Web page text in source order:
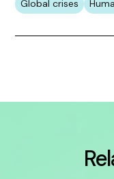
Global crises